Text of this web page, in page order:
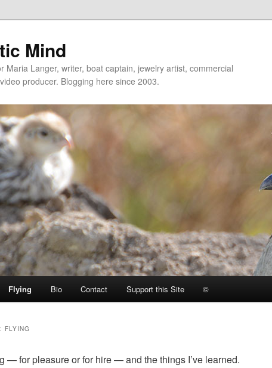
Mind
Maria Langer, writer, boat captain, jewelry artist, commercial
producer. Blogging here since 2003.
Flying Bio Contact Support this Site ©
FLYING
— for pleasure or for hire — and the things I’ve learned.